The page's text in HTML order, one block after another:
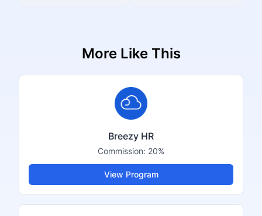
More Like This
Breezy HR
Commission: 20%
View Program